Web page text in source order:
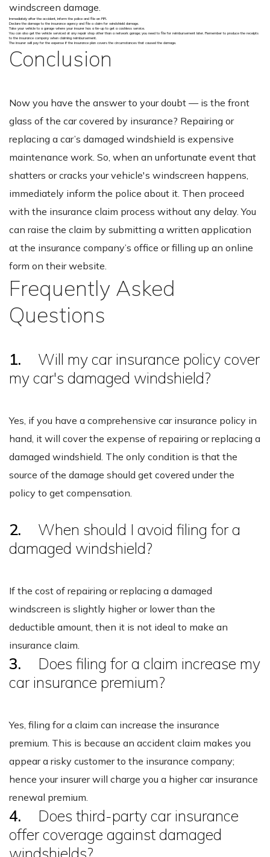
windscreen damage.
Immediately after the accident, inform the police and file an FIR.
Declare the damage to the insurance agency and file a claim for windshield damage.
Take your vehicle to a garage where your insurer has a tie-up to get a cashless service.
You can also get the vehicle serviced at any repair shop other than a network garage; you need to file for reimbursement later. Remember to produce the receipts
to the insurance company when claiming reimbursement.
The insurer will pay for the expense if the insurance plan covers the circumstances that caused the damage.
Conclusion
Now you have the answer to your doubt — is the front
glass of the car covered by insurance? Repairing or
replacing a car’s damaged windshield is expensive
maintenance work. So, when an unfortunate event that
shatters or cracks your vehicle's windscreen happens,
immediately inform the police about it. Then proceed
with the insurance claim process without any delay. You
can raise the claim by submitting a written application
at the insurance company’s office or filling up an online
form on their website.
Frequently Asked
Questions
1. Will my car insurance policy cover
my car's damaged windshield?
Yes, if you have a comprehensive car insurance policy in
hand, it will cover the expense of repairing or replacing a
damaged windshield. The only condition is that the
source of the damage should get covered under the
policy to get compensation.
2. When should I avoid filing for a
damaged windshield?
If the cost of repairing or replacing a damaged
windscreen is slightly higher or lower than the
deductible amount, then it is not ideal to make an
insurance claim.
3. Does filing for a claim increase my
car insurance premium?
Yes, filing for a claim can increase the insurance
premium. This is because an accident claim makes you
appear a risky customer to the insurance company;
hence your insurer will charge you a higher car insurance
renewal premium.
4. Does third-party car insurance
offer coverage against damaged
windshields?